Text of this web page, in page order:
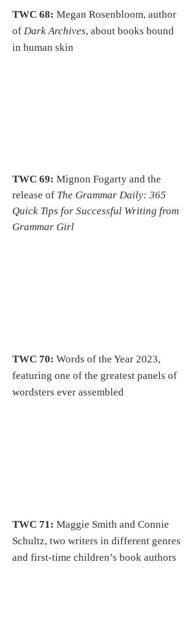
TWC 68: Megan Rosenbloom, author
of Dark Archives, about books bound
in human skin
TWC 69: Mignon Fogarty and the
release of The Grammar Daily: 365
Quick Tips for Successful Writing from
Grammar Girl
TWC 70: Words of the Year 2023,
featuring one of the greatest panels of
wordsters ever assembled
TWC 71: Maggie Smith and Connie
Schultz, two writers in different genres
and first-time children’s book authors